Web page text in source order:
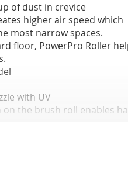
of dust in crevice
higher air speed which
most narrow spaces.
floor, PowerPro Roller
with UV
the brush roll enables
thorough cleaning of
won't catch.